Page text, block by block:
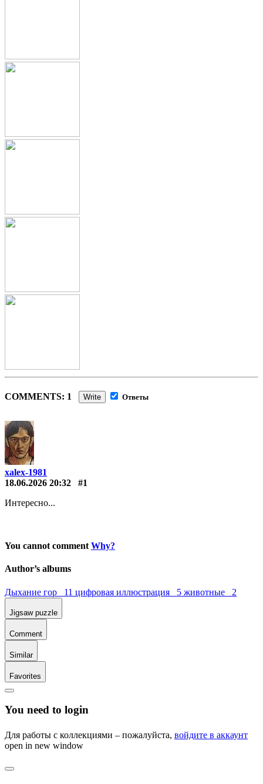
COMMENTS: 1 Write Ответы
xalex-1981
18.06.2026 20:32
#1
Интересно...
You cannot comment Why?
Author’s albums
Дыхание гор 11 цифровая иллюстрация 5 животные 2
Jigsaw puzzle
Comment
Similar
Favorites
You need to login
Для работы с коллекциями – пожалуйста, войдите в аккаунт
open in new window